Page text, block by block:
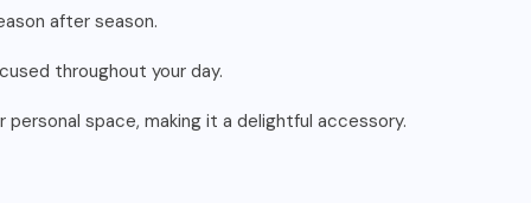
after season.
throughout your day.
space, making it a delightful accessory.